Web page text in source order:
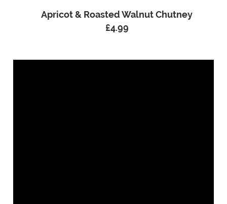
Apricot & Roasted Walnut Chutney
£4.99